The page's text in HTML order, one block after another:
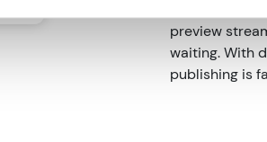
For users
preview
waiting. With
publishing is